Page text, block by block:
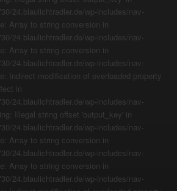
24.blaulichtradler.de/wp-includes/nav-
Array to string conversion in
24.blaulichtradler.de/wp-includes/nav-
Array to string conversion in
24.blaulichtradler.de/wp-includes/nav-
Indirect modification of overloaded property
in
24.blaulichtradler.de/wp-includes/nav-
Illegal string offset 'output_key' in
24.blaulichtradler.de/wp-includes/nav-
Array to string conversion in
24.blaulichtradler.de/wp-includes/nav-
Array to string conversion in
24.blaulichtradler.de/wp-includes/nav-